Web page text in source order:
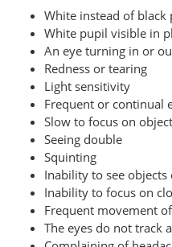
White instead of black
White pupil visible in
An eye turning in or
Redness or tearing
Light sensitivity
Frequent or continual
Slow to focus on
Seeing double
Squinting
Inability to see objects
Inability to focus on
Frequent movement
The eyes do not track